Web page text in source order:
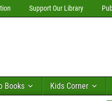
Support Our Library
Books Kids Corner